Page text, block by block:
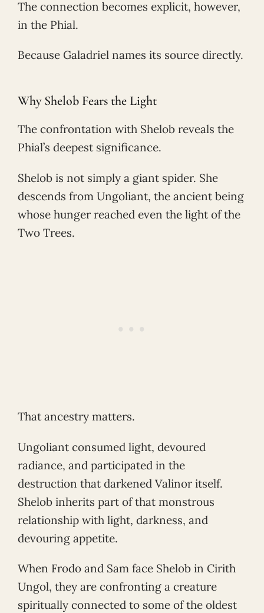
The connection becomes explicit, however,
in the Phial.
Because Galadriel names its source directly.
Why Shelob Fears the Light
The confrontation with Shelob reveals the
Phial’s deepest significance.
Shelob is not simply a giant spider. She
descends from Ungoliant, the ancient being
whose hunger reached even the light of the
Two Trees.
That ancestry matters.
Ungoliant consumed light, devoured
radiance, and participated in the
destruction that darkened Valinor itself.
Shelob inherits part of that monstrous
relationship with light, darkness, and
devouring appetite.
When Frodo and Sam face Shelob in Cirith
Ungol, they are confronting a creature
spiritually connected to some of the oldest